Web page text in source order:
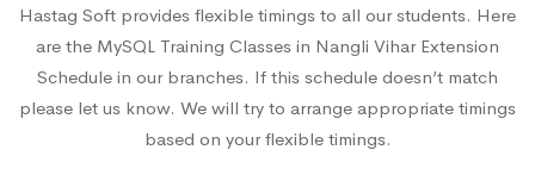
Hastag Soft provides flexible timings to all our students. Here
are the MySQL Training Classes in Nangli Vihar Extension
Schedule in our branches. If this schedule doesn’t match
please let us know. We will try to arrange appropriate timings
based on your flexible timings.